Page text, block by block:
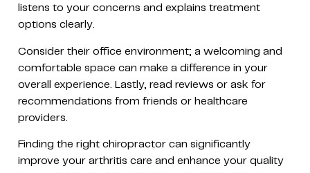
listens to your concerns and explains treatment
options clearly.
Consider their office environment; a welcoming and
comfortable space can make a difference in your
overall experience. Lastly, read reviews or ask for
recommendations from friends or healthcare
providers.
Finding the right chiropractor can significantly
improve your arthritis care and enhance your quality